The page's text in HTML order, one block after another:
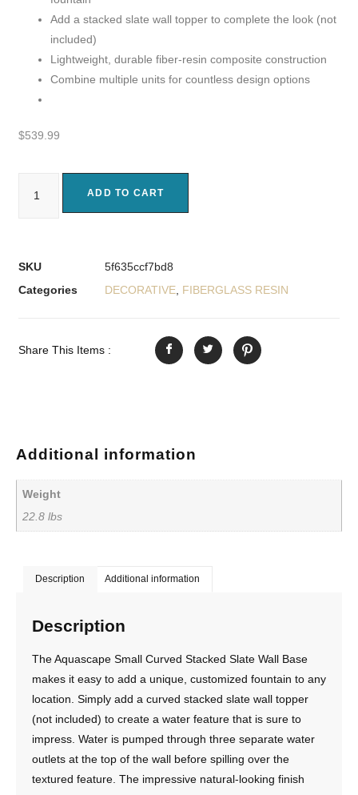
Add a stacked slate wall topper to complete the look (not
included)
Lightweight, durable fiber-resin composite construction
Combine multiple units for countless design options
$539.99
ADD TO CART
SKU
5f635ccf7bd8
Categories
DECORATIVE FIBERGLASS RESIN
Share This Items :
Additional information
Weight
22.8 lbs
Description Additional information
Description
The Aquascape Small Curved Stacked Slate Wall Base
makes it easy to add a unique, customized fountain to any
location. Simply add a curved stacked slate wall topper
(not included) to create a water feature that is sure to
impress. Water is pumped through three separate water
outlets at the top of the wall before spilling over the
textured feature. The impressive natural-looking finish